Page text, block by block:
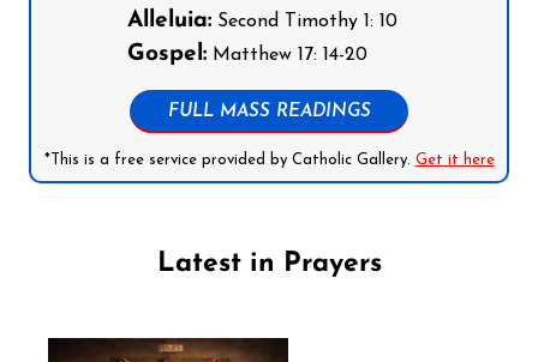
Alleluia:Second Timothy 1: 10
Gospel:Matthew 17: 14-20
FULL MASS READINGS
*This is a free service provided by Catholic Gallery. Get it here
Latest in Prayers